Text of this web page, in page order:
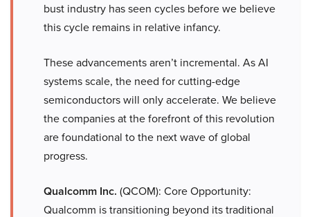
bust industry has seen cycles before we believe
this cycle remains in relative infancy.
These advancements aren’t incremental. As AI
systems scale, the need for cutting-edge
semiconductors will only accelerate. We believe
the companies at the forefront of this revolution
are foundational to the next wave of global
progress.
Qualcomm Inc. (QCOM): Core Opportunity:
Qualcomm is transitioning beyond its traditional